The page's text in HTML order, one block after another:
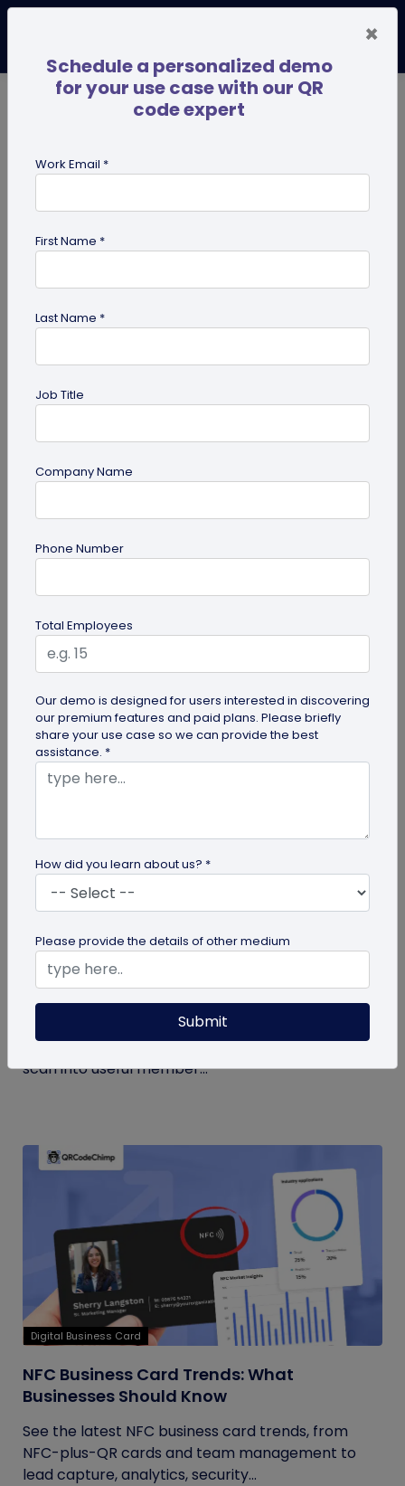
professionals
Miscellaneous
30+ Email Marketing Statistics for 2026:
Verified email marketing statistics, including
current open rate and click benchmarks,
automation performance...
How Gyms Can Use Form QR Codes for
Membership Inquiries and Feedback
Use Form QR Codes for gyms and fitness studios
to collect inquiries and class feedback. Turn every
scan into useful member...
Digital Business Card
NFC Business Card Trends: What
Businesses Should Know
See the latest NFC business card trends, from
NFC-plus-QR cards and team management to
lead capture, analytics, security...
×
Schedule a personalized demo
for your use case with our QR
code expert
Work Email *
First Name *
Last Name *
Job Title
Company Name
Phone Number
Total Employees
Our demo is designed for users interested in discovering
our premium features and paid plans. Please briefly
share your use case so we can provide the best
assistance. *
How did you learn about us? *
Please provide the details of other medium
Submit